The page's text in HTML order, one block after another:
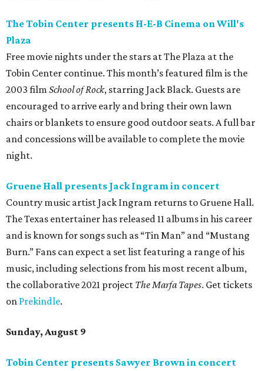
The Tobin Center presents H-E-B Cinema on Will's
Plaza
Free movie nights under the stars at The Plaza at the
Tobin Center continue. This month’s featured film is the
2003 film School of Rock, starring Jack Black. Guests are
encouraged to arrive early and bring their own lawn
chairs or blankets to ensure good outdoor seats. A full bar
and concessions will be available to complete the movie
night.
Gruene Hall presents Jack Ingram in concert
Country music artist Jack Ingram returns to Gruene Hall.
The Texas entertainer has released 11 albums in his career
and is known for songs such as “Tin Man” and “Mustang
Burn.” Fans can expect a set list featuring a range of his
music, including selections from his most recent album,
the collaborative 2021 project The Marfa Tapes. Get tickets
on Prekindle.
Sunday, August 9
Tobin Center presents Sawyer Brown in concert